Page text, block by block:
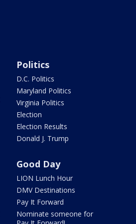
Politics
D.C. Politics
Maryland Politics
Virginia Politics
Election
Election Results
Donald J. Trump
Good Day
LION Lunch Hour
DMV Destinations
Pay It Forward
Nominate someone for